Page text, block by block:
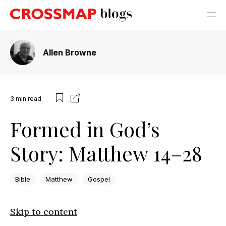
Allen Browne
3 min read
Formed in God’s
Story: Matthew 14–28
Bible Matthew Gospel
Skip to content